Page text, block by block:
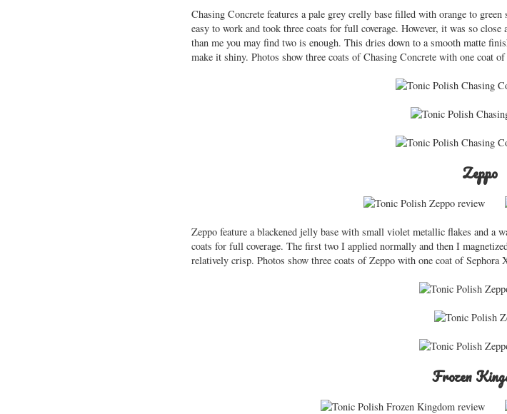
Chasing Concrete features a pale grey crelly base filled with orange to
easy to work and took three coats for full coverage. However, it was so
than me you may find two is enough. This dries down to a smooth matte
make it shiny. Photos show three coats of Chasing Concrete with one coat
Zeppo
Zeppo feature a blackened jelly base with small violet metallic flakes and a
coats for full coverage. The first two I applied normally and then I
relatively crisp. Photos show three coats of Zeppo with one coat of
Frozen